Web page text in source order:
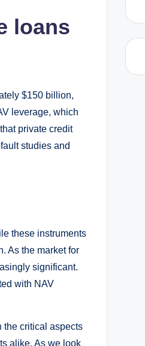
loans
$150 billion,
leverage, which
private credit
studies and
these instruments
As the market for
significant.
with NAV
the critical aspects
alike. As we look